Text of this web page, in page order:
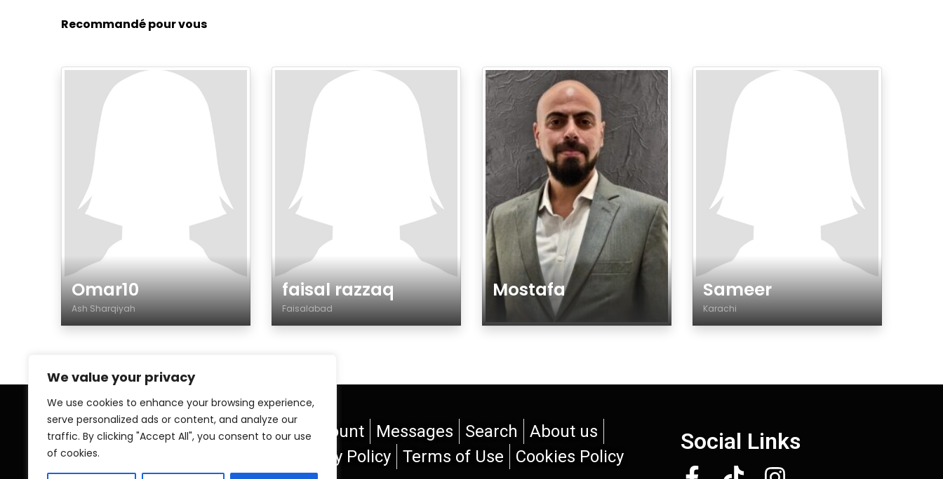
We value your privacy
We use cookies to enhance your browsing experience,
serve personalized ads or content, and analyze our
traffic. By clicking "Accept All", you consent to our use
of cookies.
Recommandé pour vous
Omar10
Ash Sharqiyah
faisal razzaq
Faisalabad
Mostafa Sameer
Karachi
Home My Account Messages Search
About us
Privacy Policy Terms of Use Cookies Policy
Social Links